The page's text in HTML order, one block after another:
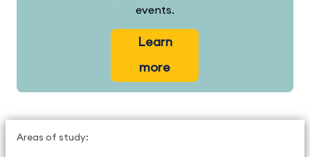
events.
Learn
more
Areas of study: